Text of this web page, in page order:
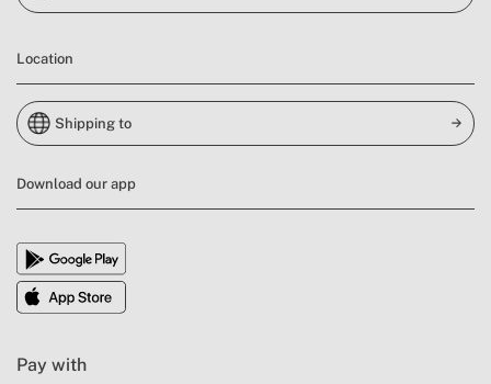
Location
Shipping to
Download our app
Pay with